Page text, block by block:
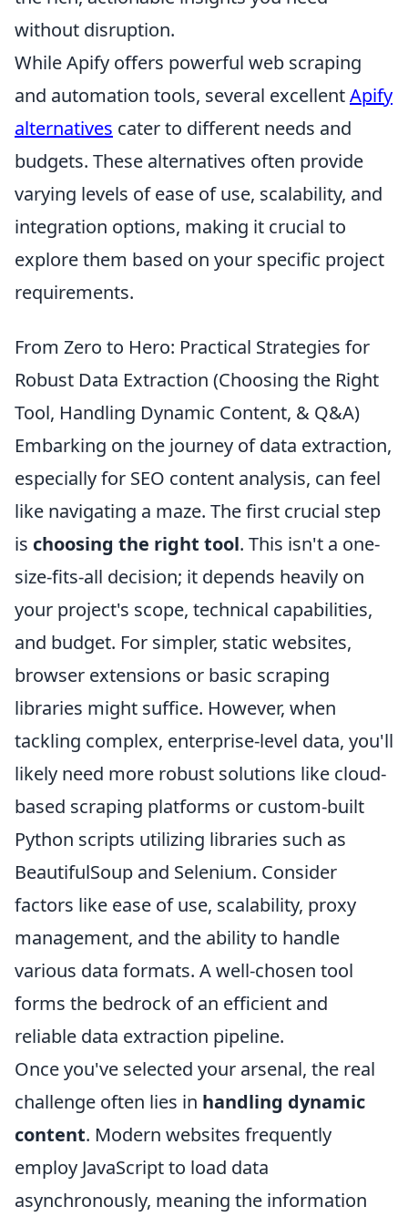
without disruption.
While Apify offers powerful web scraping
and automation tools, several excellentApify
alternatives cater to different needs and
budgets. These alternatives often provide
varying levels of ease of use, scalability, and
integration options, making it crucial to
explore them based on your specific project
requirements.
From Zero to Hero: Practical Strategies for
Robust Data Extraction (Choosing the Right
Tool, Handling Dynamic Content, & Q&A)
Embarking on the journey of data extraction,
especially for SEO content analysis, can feel
like navigating a maze. The first crucial step
is choosing the right tool. This isn't a one-
size-fits-all decision; it depends heavily on
your project's scope, technical capabilities,
and budget. For simpler, static websites,
browser extensions or basic scraping
libraries might suffice. However, when
tackling complex, enterprise-level data, you'll
likely need more robust solutions like cloud-
based scraping platforms or custom-built
Python scripts utilizing libraries such as
BeautifulSoup and Selenium. Consider
factors like ease of use, scalability, proxy
management, and the ability to handle
various data formats. A well-chosen tool
forms the bedrock of an efficient and
reliable data extraction pipeline.
Once you've selected your arsenal, the real
challenge often lies in handling dynamic
content. Modern websites frequently
employ JavaScript to load data
asynchronously, meaning the information